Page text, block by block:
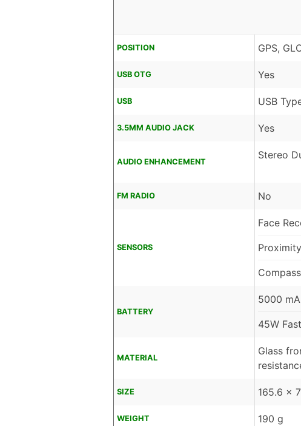
POSITION GPS,
USB OTG Yes
USB USB
3.5MM AUDIO JACK Yes
AUDIO ENHANCEMENT
Stereo
FM RADIO No
SENSORS
Face
BATTERY
5000
45W
MATERIAL
Glass
SIZE 165.6 x
WEIGHT 190 g